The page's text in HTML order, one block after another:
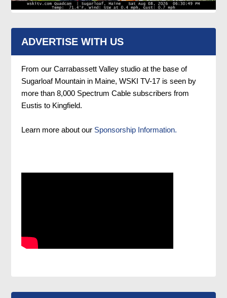
ADVERTISE WITH US
From our Carrabassett Valley studio at the base of
Sugarloaf Mountain in Maine, WSKI TV-17 is seen by
more than 8,000 Spectrum Cable subscribers from
Eustis to Kingfield.
Learn more about our Sponsorship Information.